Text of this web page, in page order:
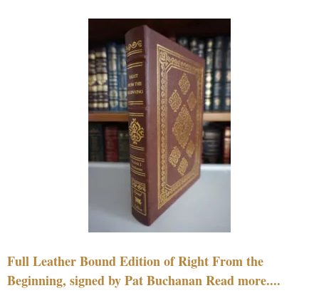
Full Leather Bound Edition of Right From the
Beginning, signed by Pat Buchanan Read more....